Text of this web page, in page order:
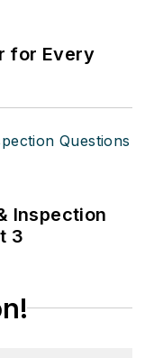
for Every
Inspection
3